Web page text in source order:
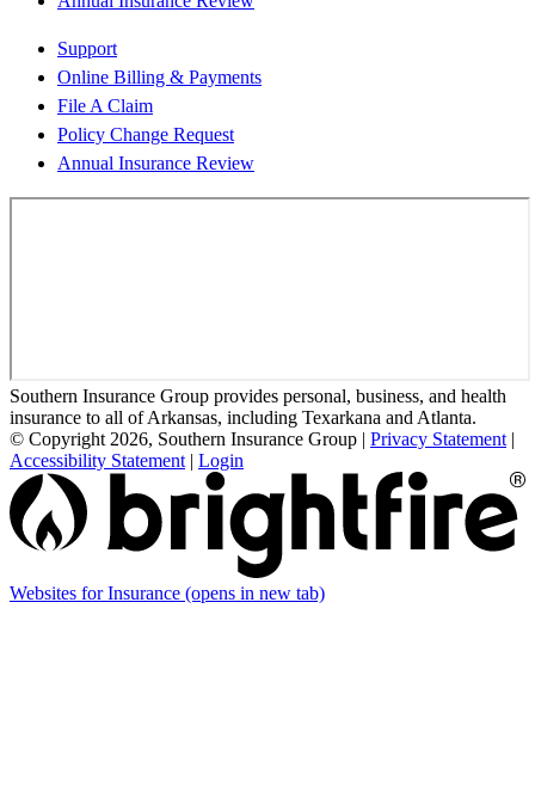
Support
Online Billing & Payments
File A Claim
Policy Change Request
Annual Insurance Review
Southern Insurance Group provides personal, business, and health
insurance to all of Arkansas, including Texarkana and Atlanta.
© Copyright 2026, Southern Insurance Group | Privacy Statement |
Accessibility Statement | Login
Websites for Insurance (opens in new tab)